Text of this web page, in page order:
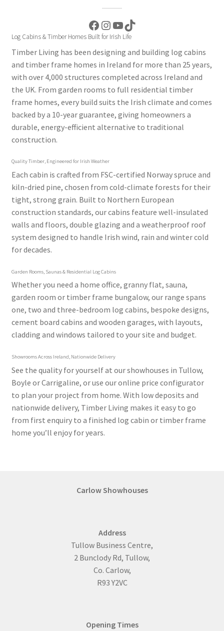
Facebook
Instagram
YouTube
TikTok
Log Cabins & Timber Homes Built for Irish Life
Timber Living has been designing and building log cabins
and timber frame homes in Ireland for more than 25 years,
with over 4,000 structures completed across Ireland and
the UK. From garden rooms to full residential timber
frame homes, every build suits the Irish climate and comes
backed by a 10-year guarantee, giving homeowners a
durable, energy-efficient alternative to traditional
construction.
Quality Timber, Engineered for Irish Weather
Each cabin is crafted from FSC-certified Norway spruce and
kiln-dried pine, chosen from cold-climate forests for their
tight, strong grain. Built to Northern European
construction standards, our cabins feature well-insulated
walls and floors, double glazing and a weatherproof roof
system designed to handle Irish wind, rain and winter cold
for decades.
Garden Rooms, Saunas & Residential Log Cabins
Whether you need a home office, granny flat, sauna,
garden room or timber frame bungalow, our range spans
one, two and three-bedroom log cabins, bespoke designs,
cement board cabins and wooden garages, with layouts,
cladding and windows tailored to your site and budget.
Showrooms Across Ireland, Nationwide Delivery
See the quality for yourself at our showhouses in Tullow,
Boyle or Carrigaline, or use our online price configurator
to plan your project from home. With low deposits and
nationwide delivery, Timber Living makes it easy to go
from first enquiry to a finished log cabin or timber frame
home you’ll enjoy for years.
Carlow Showhouses
Address
Tullow Business Centre,
2 Bunclody Rd, Tullow,
Co. Carlow,
R93 Y2VC
Opening Times